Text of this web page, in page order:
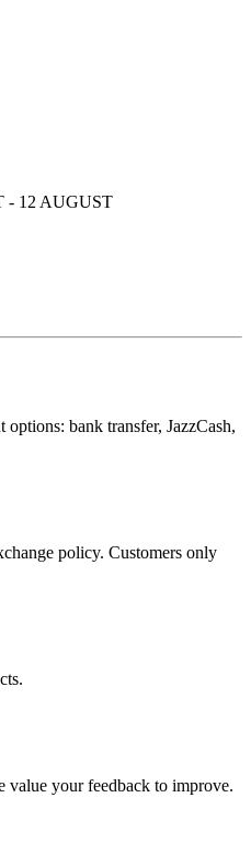
- 12 AUGUST
options: bank transfer, JazzCash,
policy. Customers only
value your feedback to improve.